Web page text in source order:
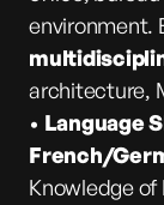
environment.
architecture,
• Language
French/
Knowledge of